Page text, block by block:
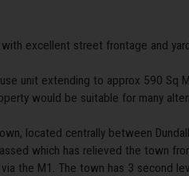
excellent street frontage and
unit extending to approx 590 Sq
would be suitable for many
located centrally between
which has relieved the town
the M1. The town has 3 second